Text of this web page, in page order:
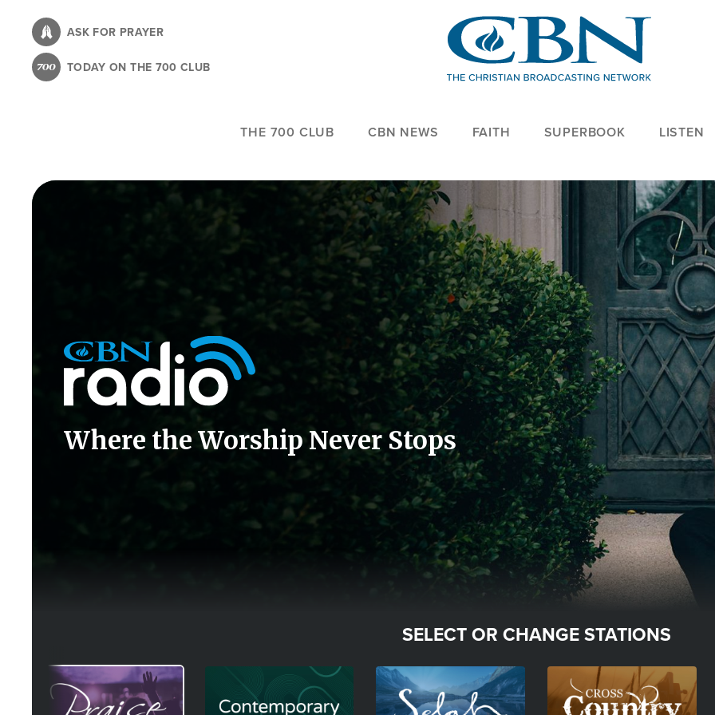
content
ASK FOR PRAYER
TODAY ON THE 700 CLUB
THE 700 CLUB CBN NEWS FAITH SUPERBOOK LISTEN
Image
Icon
Where the Worship Never Stops
SELECT OR CHANGE STATIONS
Image Image Image